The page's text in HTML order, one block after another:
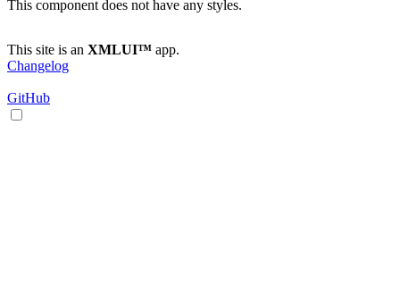
This component does not have any styles.
This site is an XMLUI™ app.
Changelog
GitHub